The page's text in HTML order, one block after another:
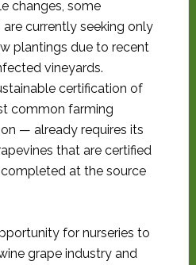
changes, some
currently seeking only
plantings due to recent
vineyards.
certification of
common farming
— already requires its
that are certified
at the source
for nurseries to
grape industry and